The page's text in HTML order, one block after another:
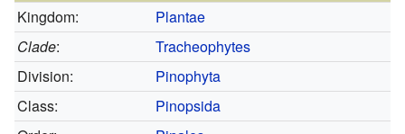
Kingdom:
Plantae
Clade:
Tracheophytes
Division:
Pinophyta
Class:
Pinopsida